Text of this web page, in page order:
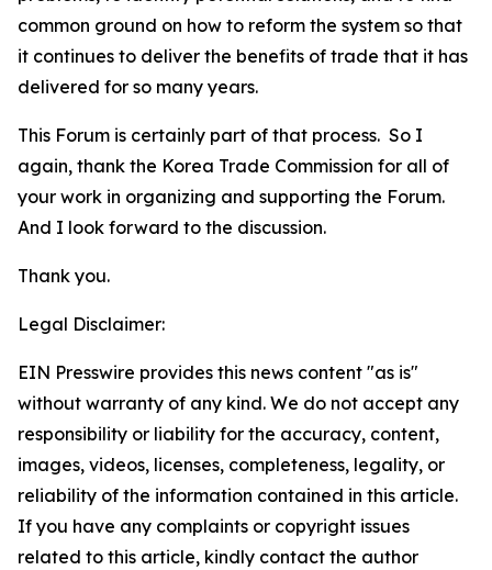
common ground on how to reform the system so that
it continues to deliver the benefits of trade that it has
delivered for so many years.
This Forum is certainly part of that process. So I
again, thank the Korea Trade Commission for all of
your work in organizing and supporting the Forum.
And I look forward to the discussion.
Thank you.
Legal Disclaimer:
EIN Presswire provides this news content "as is"
without warranty of any kind. We do not accept any
responsibility or liability for the accuracy, content,
images, videos, licenses, completeness, legality, or
reliability of the information contained in this article.
If you have any complaints or copyright issues
related to this article, kindly contact the author